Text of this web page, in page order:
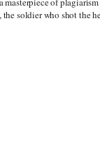
soldier who shot the